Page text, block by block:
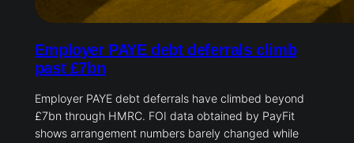
Employer PAYE debt deferrals climb
past £7bn
Employer PAYE debt deferrals have climbed beyond
£7bn through HMRC. FOI data obtained by PayFit
shows arrangement numbers barely changed while